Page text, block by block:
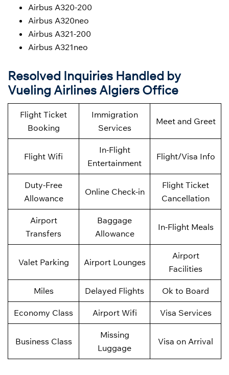
Airbus A320-200
Airbus A320neo
Airbus A321-200
Airbus A321neo
Resolved Inquiries Handled by
Vueling Airlines Algiers Office
Flight Ticket
Booking
Immigration
Services
Meet and Greet
Flight Wifi
In-Flight
Entertainment
Flight/Visa Info
Duty-Free
Allowance
Online Check-in
Flight Ticket
Cancellation
Airport
Transfers
Baggage
Allowance
In-Flight Meals
Valet Parking Airport Lounges
Airport
Facilities
Miles Delayed Flights Ok to Board
Economy Class Airport Wifi Visa Services
Business Class
Missing
Luggage
Visa on Arrival